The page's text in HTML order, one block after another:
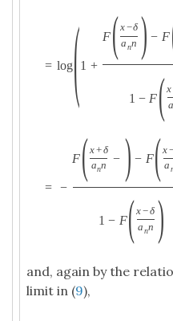
= log(1 +
F(x−δ
ann ) − F
1 − F(x
a
= −
F(x+δ
ann − ) − F(x
a
1 − F(x−δ
ann )
and, again by the
limit in (9),